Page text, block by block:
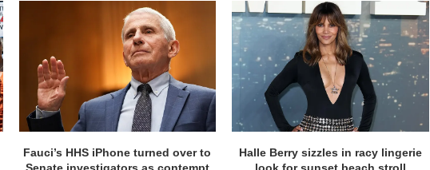
Fauci’s HHS iPhone turned over to
Halle Berry sizzles in racy lingerie